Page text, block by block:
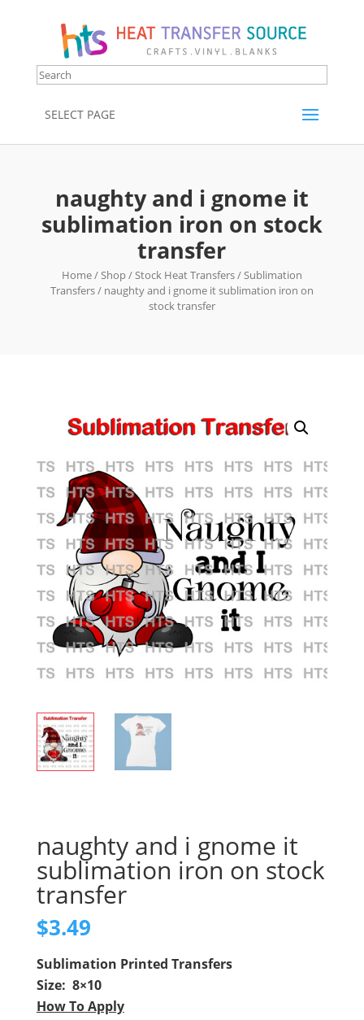
SELECT PAGE
naughty and i gnome it
sublimation iron on stock
transfer
Home/Shop/Stock Heat Transfers/Sublimation
Transfers/ naughty and i gnome it sublimation iron on
stock transfer
naughty and i gnome it
sublimation iron on stock
transfer
$3.49
Sublimation Printed Transfers
Size: 8×10
How To Apply